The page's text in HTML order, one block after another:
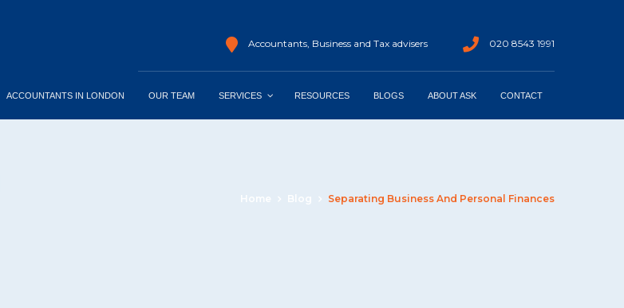
Accountants, Business and Tax advisers 020 8543 1991
ACCOUNTANTS IN LONDON OUR TEAM SERVICES RESOURCES BLOGS ABOUT ASK CONTACT
Home Blog Separating Business And Personal Finances